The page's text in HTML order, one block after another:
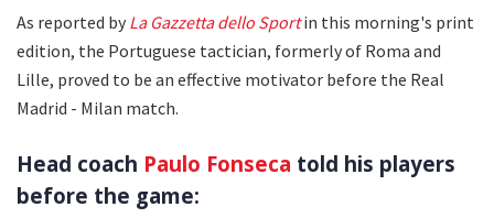
As reported by La Gazzetta dello Sportin this morning's print
edition, the Portuguese tactician, formerly of Roma and
Lille, proved to be an effective motivator before the Real
Madrid - Milan match.
Head coach Paulo Fonseca told his players
before the game: